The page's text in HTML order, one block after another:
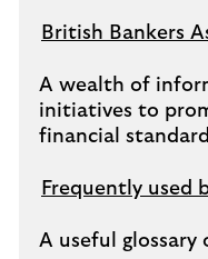
British Bankers
A wealth of
initiatives to
financial
Frequently used
A useful glossary